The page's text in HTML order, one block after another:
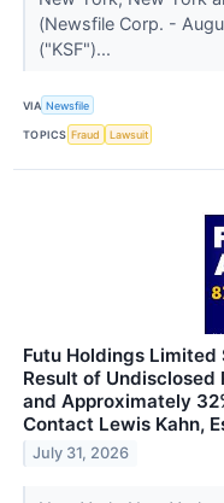
(Newsfile Corp. -
("KSF")...
VIA Newsfile
TOPICS Fraud Lawsuit
Futu Holdings
Result of Undisclosed
and Approximately
Contact Lewis Kahn,
July 31, 2026